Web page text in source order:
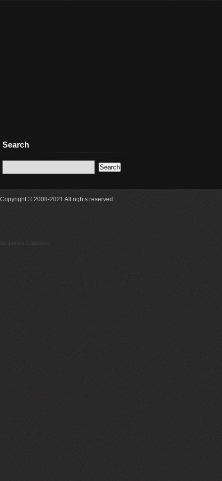
Search
Copyright © 2008-2021 All rights reserved.
18 queries 0.302secs